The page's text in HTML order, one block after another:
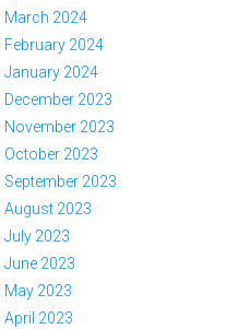
March 2024
February 2024
January 2024
December 2023
November 2023
October 2023
September 2023
August 2023
July 2023
June 2023
May 2023
April 2023